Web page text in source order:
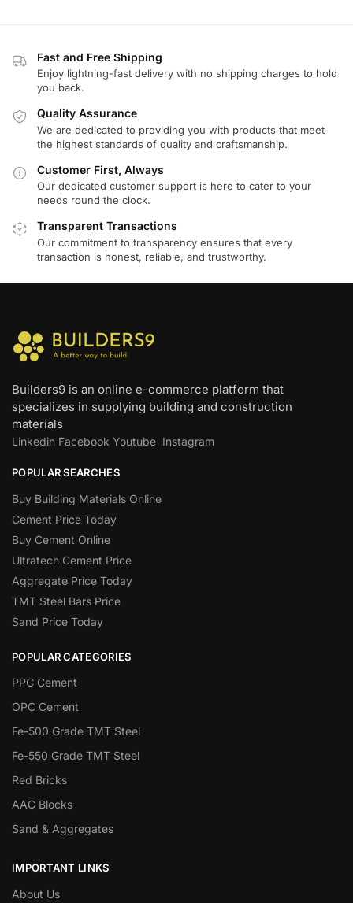
Fast and Free Shipping
Enjoy lightning-fast delivery with no shipping charges to hold
you back.
Quality Assurance
We are dedicated to providing you with products that meet
the highest standards of quality and craftsmanship.
Customer First, Always
Our dedicated customer support is here to cater to your
needs round the clock.
Transparent Transactions
Our commitment to transparency ensures that every
transaction is honest, reliable, and trustworthy.
Builders9 is an online e-commerce platform that
specializes in supplying building and construction
materials
Linkedin Facebook Youtube Instagram
POPULAR SEARCHES
Buy Building Materials Online
Cement Price Today
Buy Cement Online
Ultratech Cement Price
Aggregate Price Today
TMT Steel Bars Price
Sand Price Today
POPULAR CATEGORIES
PPC Cement
OPC Cement
Fe-500 Grade TMT Steel
Fe-550 Grade TMT Steel
Red Bricks
AAC Blocks
Sand & Aggregates
IMPORTANT LINKS
About Us